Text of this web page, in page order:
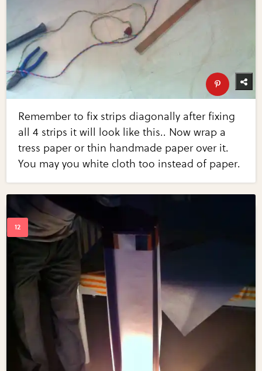
Remember to fix strips diagonally after fixing
all 4 strips it will look like this.. Now wrap a
tress paper or thin handmade paper over it.
You may you white cloth too instead of paper.